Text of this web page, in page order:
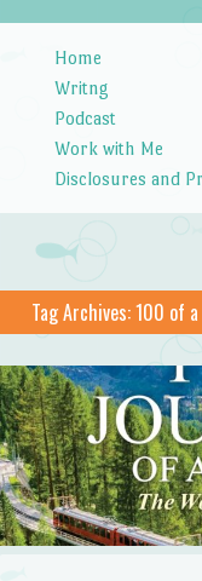
Home
Writng
Podcast
Work with Me
Disclosures and
Tag Archives:100 of